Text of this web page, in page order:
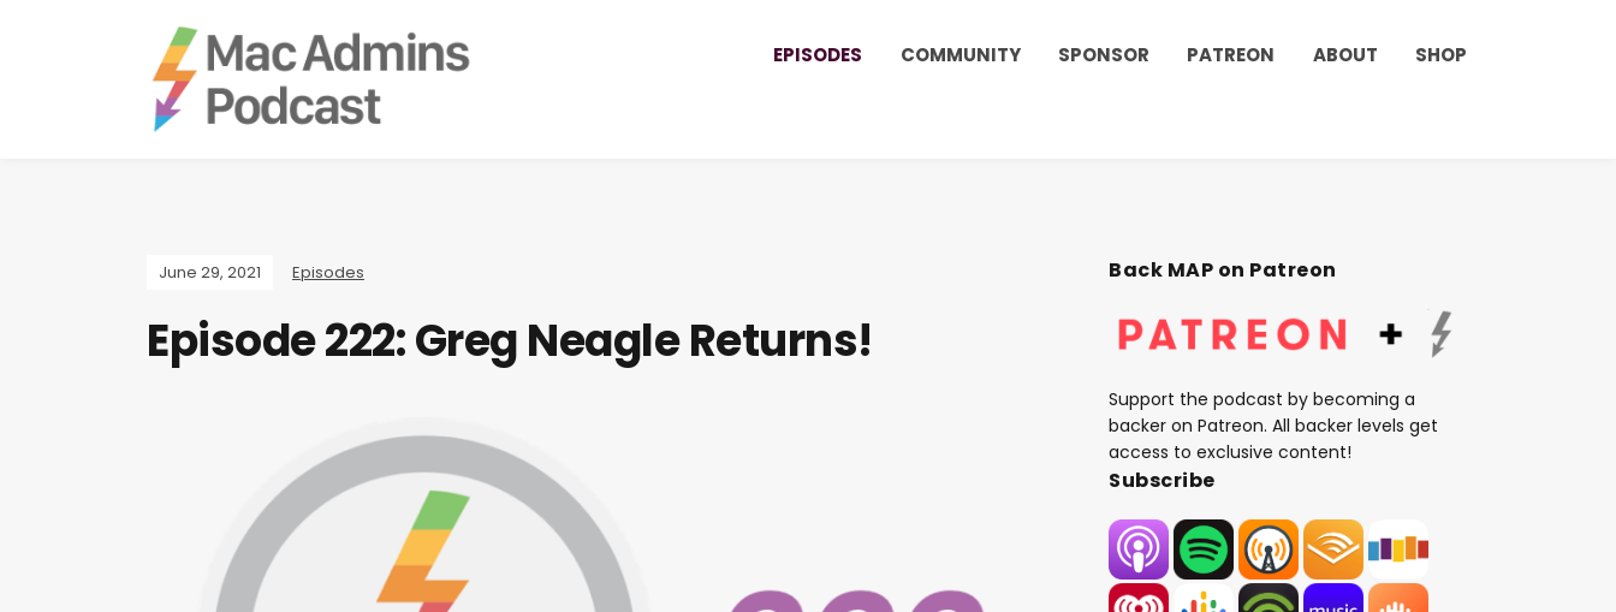
EPISODES COMMUNITY SPONSOR PATREON ABOUT SHOP
June 29, 2021 Episodes
Episode 222: Greg Neagle Returns!
Back MAP on Patreon
Support the podcast by becoming a
backer on Patreon. All backer levels get
access to exclusive content!
Subscribe